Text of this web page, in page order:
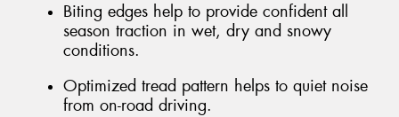
Biting edges help to provide confident all
season traction in wet, dry and snowy
conditions.
Optimized tread pattern helps to quiet noise
from on-road driving.